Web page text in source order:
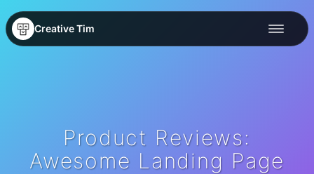
Creative Tim
Product Reviews:
Awesome Landing Page